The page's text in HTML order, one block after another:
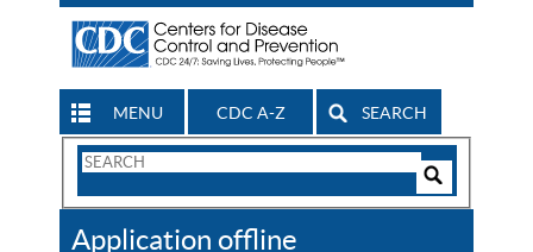
MENU CDC A-Z SEARCH
Search
Application offline